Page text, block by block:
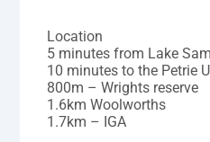
Location
5 minutes from Lake
10 minutes to the Petrie
800m – Wrights reserve
1.6km Woolworths
1.7km – IGA